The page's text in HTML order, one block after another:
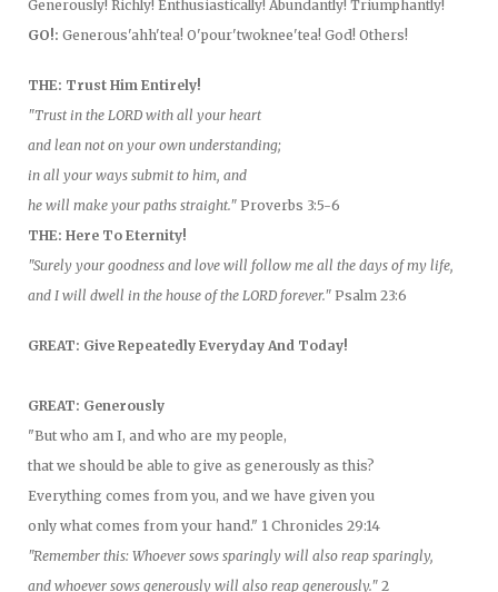
Generously! Richly! Enthusiastically! Abundantly! Triumphantly!
GO!: Generous'ahh'tea! O'pour'twoknee'tea! God! Others!
THE: Trust Him Entirely!
"Trust in the LORD with all your heart
and lean not on your own understanding;
in all your ways submit to him, and
he will make your paths straight." Proverbs 3:5-6
THE: Here To Eternity!
"Surely your goodness and love will follow me all the days of my life,
and I will dwell in the house of the LORD forever." Psalm 23:6
GREAT: Give Repeatedly Everyday And Today!
GREAT: Generously
"But who am I, and who are my people,
that we should be able to give as generously as this?
Everything comes from you, and we have given you
only what comes from your hand." 1 Chronicles 29:14
"Remember this: Whoever sows sparingly will also reap sparingly,
and whoever sows generously will also reap generously." 2